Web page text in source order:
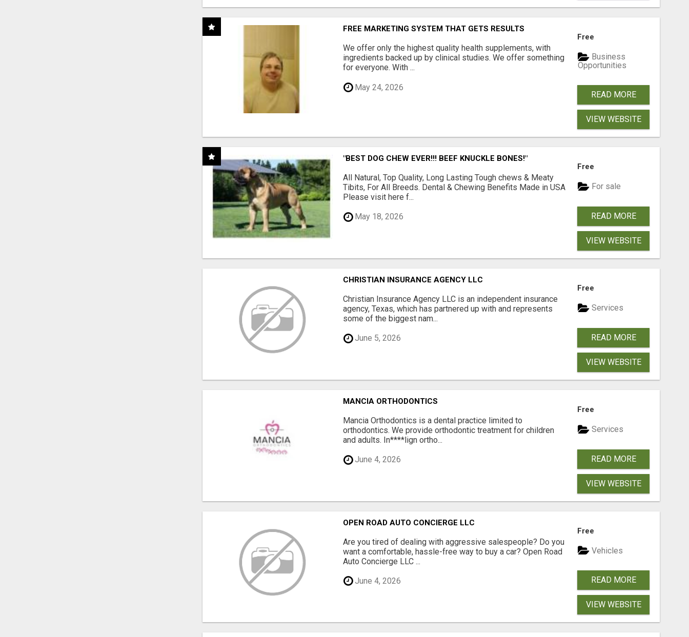
FREE MARKETING SYSTEM THAT GETS RESULTS
We offer only the highest quality health supplements, with
ingredients backed up by clinical studies. We offer something
for everyone. With ...
May 24, 2026
Free
Business
Opportunities
READ MORE
VIEW WEBSITE
"BEST DOG CHEW EVER!!! BEEF KNUCKLE BONES!"
All Natural, Top Quality, Long Lasting Tough chews & Meaty
Tibits, For All Breeds. Dental & Chewing Benefits Made in USA
Please visit here f...
May 18, 2026
Free
For sale
READ MORE
VIEW WEBSITE
CHRISTIAN INSURANCE AGENCY LLC
Christian Insurance Agency LLC is an independent insurance
agency, Texas, which has partnered up with and represents
some of the biggest nam...
June 5, 2026
Free
Services
READ MORE
VIEW WEBSITE
MANCIA ORTHODONTICS
Mancia Orthodontics is a dental practice limited to
orthodontics. We provide orthodontic treatment for children
and adults. In****lign ortho...
June 4, 2026
Free
Services
READ MORE
VIEW WEBSITE
OPEN ROAD AUTO CONCIERGE LLC
Are you tired of dealing with aggressive salespeople? Do you
want a comfortable, hassle-free way to buy a car? Open Road
Auto Concierge LLC ...
June 4, 2026
Free
Vehicles
READ MORE
VIEW WEBSITE